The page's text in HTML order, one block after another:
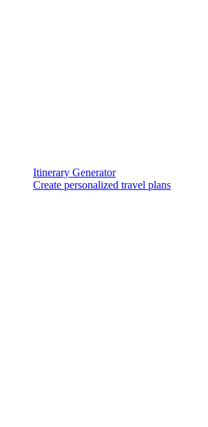
Itinerary Generator
Create personalized travel plans